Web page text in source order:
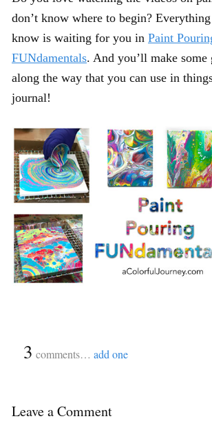
don’t know where to begin?
know is waiting for you in Paint
FUNdamentals. And you’ll make some
along the way that you can use in
journal!
3 comments… add one
Leave a Comment